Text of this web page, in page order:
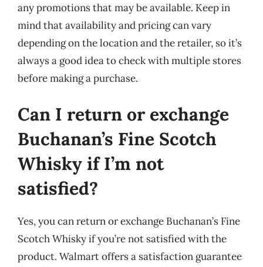
any promotions that may be available. Keep in
mind that availability and pricing can vary
depending on the location and the retailer, so it’s
always a good idea to check with multiple stores
before making a purchase.
Can I return or exchange
Buchanan’s Fine Scotch
Whisky if I’m not
satisfied?
Yes, you can return or exchange Buchanan’s Fine
Scotch Whisky if you’re not satisfied with the
product. Walmart offers a satisfaction guarantee